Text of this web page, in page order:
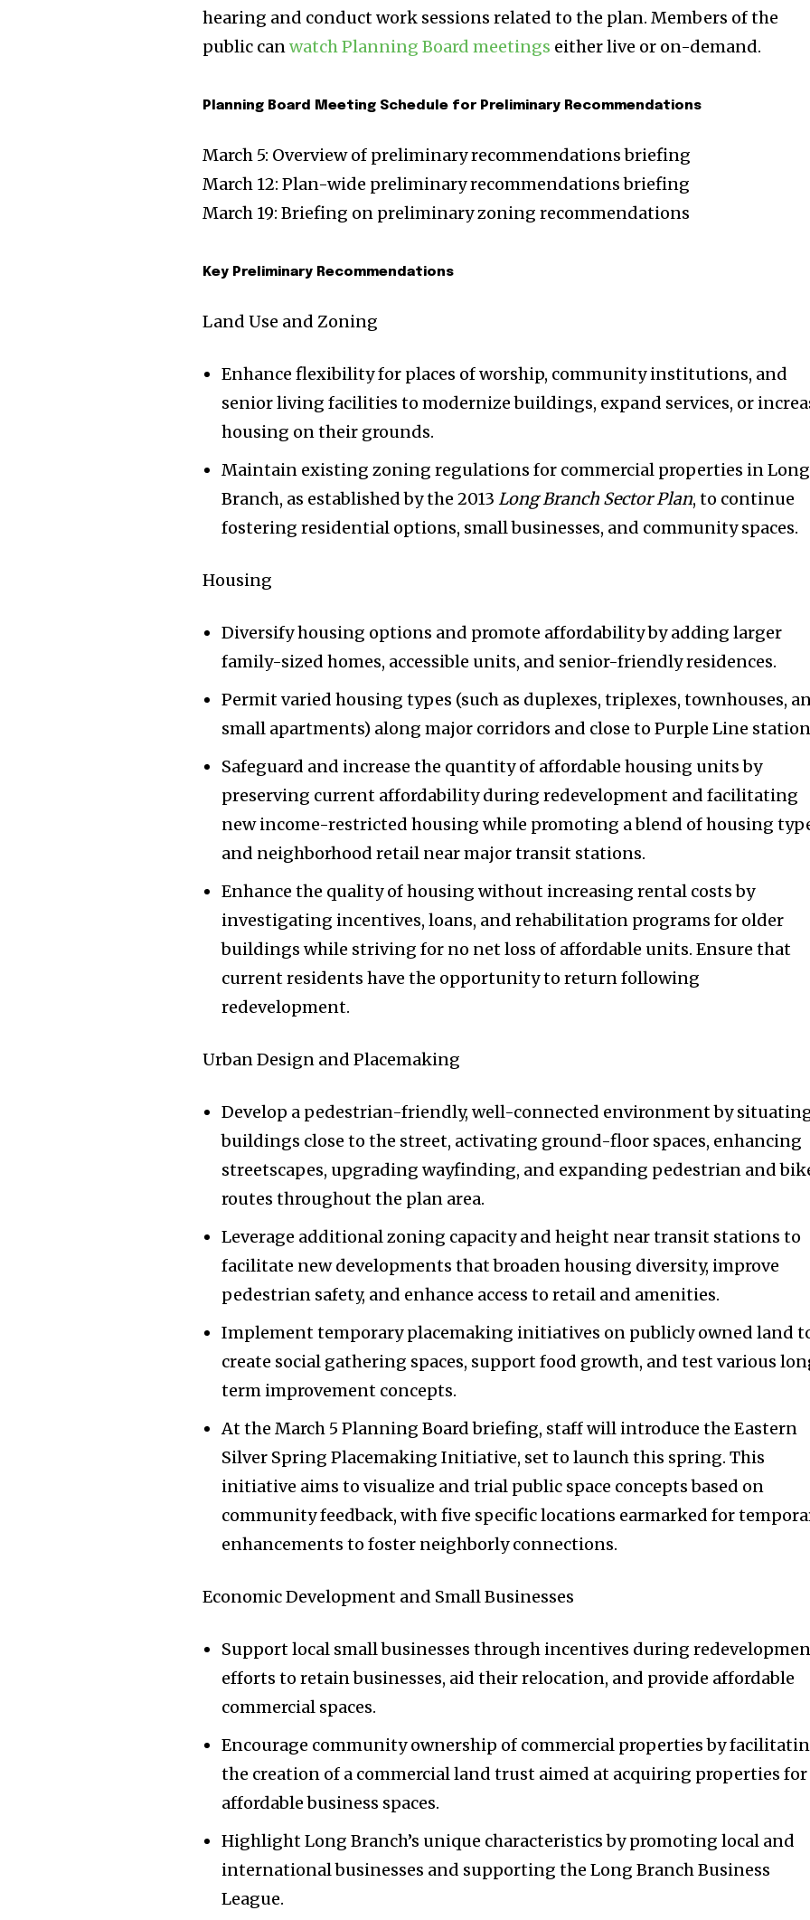
hearing and conduct work sessions related to the plan. Members of the
public canwatch Planning Board meetings either live or on-demand.
Planning Board Meeting Schedule for Preliminary Recommendations
March 5: Overview of preliminary recommendations briefing
March 12: Plan-wide preliminary recommendations briefing
March 19: Briefing on preliminary zoning recommendations
Key Preliminary Recommendations
Land Use and Zoning
Enhance flexibility for places of worship, community institutions, and
senior living facilities to modernize buildings, expand services, or
housing on their grounds.
Maintain existing zoning regulations for commercial properties in Long
Branch, as established by the 2013Long Branch Sector Plan, to continue
fostering residential options, small businesses, and community spaces.
Housing
Diversify housing options and promote affordability by adding larger
family-sized homes, accessible units, and senior-friendly residences.
Permit varied housing types (such as duplexes, triplexes, townhouses,
small apartments) along major corridors and close to Purple Line
Safeguard and increase the quantity of affordable housing units by
preserving current affordability during redevelopment and facilitating
new income-restricted housing while promoting a blend of housing
and neighborhood retail near major transit stations.
Enhance the quality of housing without increasing rental costs by
investigating incentives, loans, and rehabilitation programs for older
buildings while striving for no net loss of affordable units. Ensure that
current residents have the opportunity to return following
redevelopment.
Urban Design and Placemaking
Develop a pedestrian-friendly, well-connected environment by
buildings close to the street, activating ground-floor spaces, enhancing
streetscapes, upgrading wayfinding, and expanding pedestrian and
routes throughout the plan area.
Leverage additional zoning capacity and height near transit stations to
facilitate new developments that broaden housing diversity, improve
pedestrian safety, and enhance access to retail and amenities.
Implement temporary placemaking initiatives on publicly owned land
create social gathering spaces, support food growth, and test various
term improvement concepts.
At the March 5 Planning Board briefing, staff will introduce the Eastern
Silver Spring Placemaking Initiative, set to launch this spring. This
initiative aims to visualize and trial public space concepts based on
community feedback, with five specific locations earmarked for
enhancements to foster neighborly connections.
Economic Development and Small Businesses
Support local small businesses through incentives during
efforts to retain businesses, aid their relocation, and provide affordable
commercial spaces.
Encourage community ownership of commercial properties by
the creation of a commercial land trust aimed at acquiring properties for
affordable business spaces.
Highlight Long Branch’s unique characteristics by promoting local and
international businesses and supporting the Long Branch Business
League.